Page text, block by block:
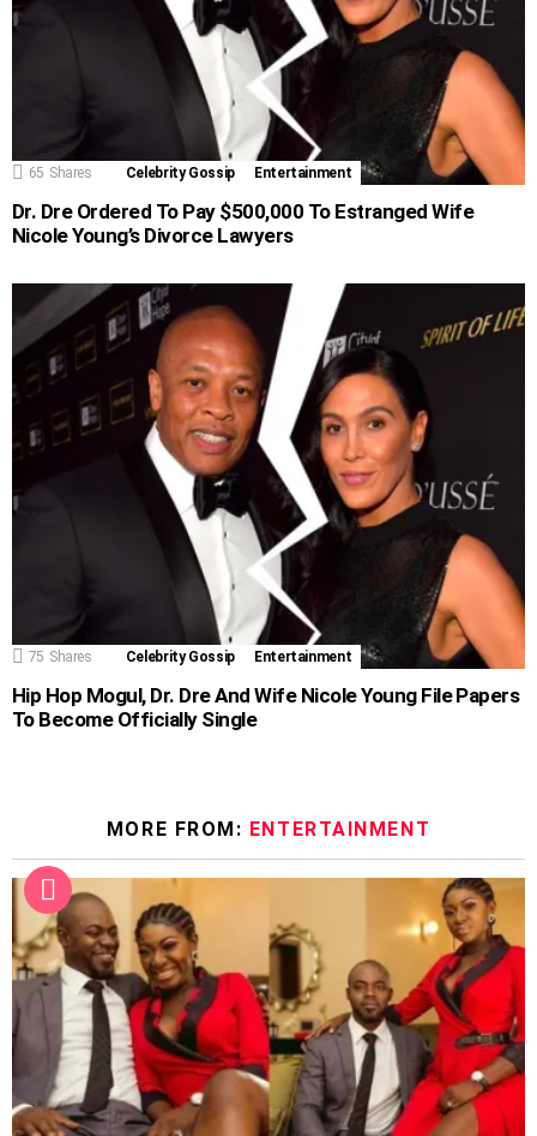
65 Shares Celebrity Gossip Entertainment
Dr. Dre Ordered To Pay $500,000 To Estranged Wife
Nicole Young’s Divorce Lawyers
75 Shares Celebrity Gossip Entertainment
Hip Hop Mogul, Dr. Dre And Wife Nicole Young File Papers
To Become Officially Single
MORE FROM: ENTERTAINMENT